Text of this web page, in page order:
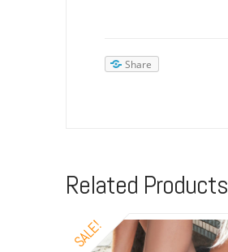
Share
Related Products
SALE!